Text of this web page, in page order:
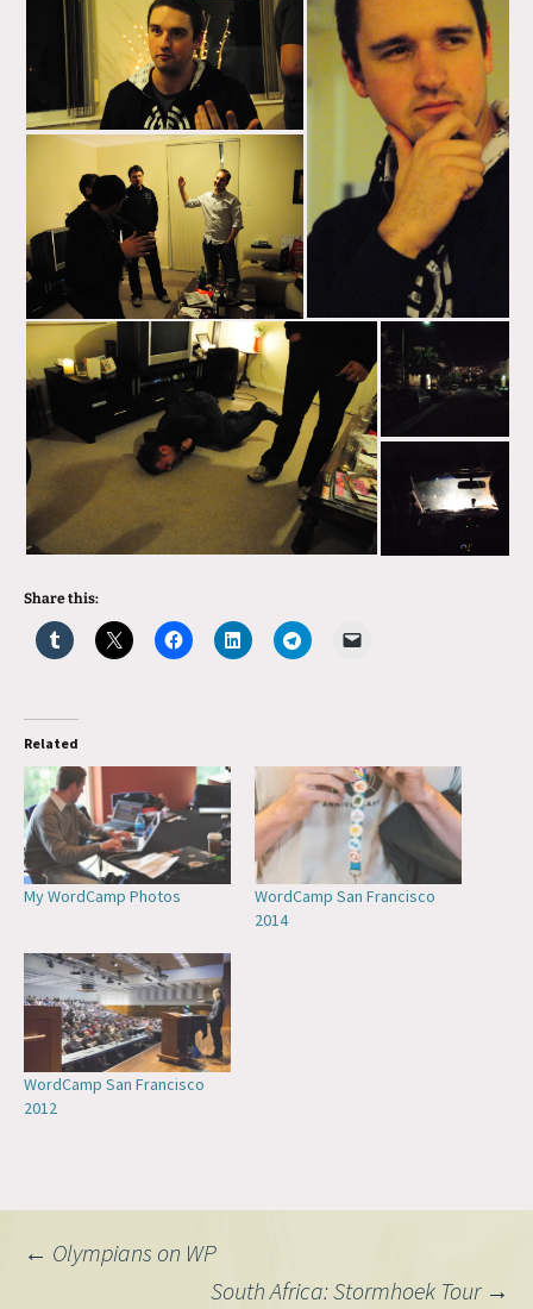
Share this:
Related
My WordCamp Photos
WordCamp San Francisco
2014
WordCamp San Francisco
2012
Post
← Olympians on WP
South Africa: Stormhoek Tour →